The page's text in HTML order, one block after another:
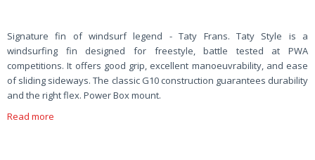
Signature fin of windsurf legend - Taty Frans. Taty Style is a
windsurfing fin designed for freestyle, battle tested at PWA
competitions. It offers good grip, excellent manoeuvrability, and ease
of sliding sideways. The classic G10 construction guarantees durability
and the right flex. Power Box mount.
Read more